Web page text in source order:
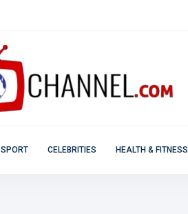
SPORT CELEBRITIES HEALTH & FITNESS